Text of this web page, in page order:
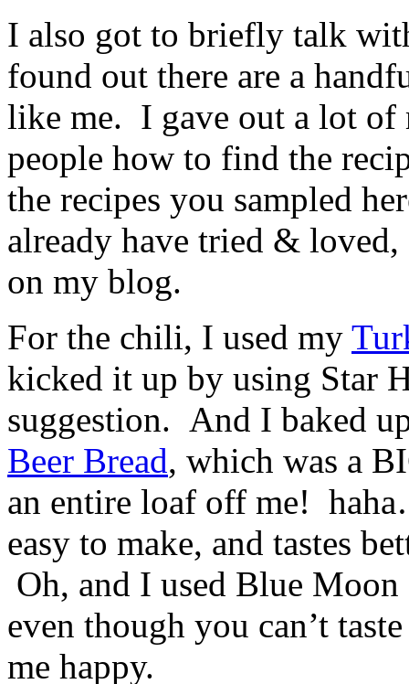
I also got to briefly talk
found out there are a
like me. I gave out a lot of
people how to find the
the recipes you sampled
already have tried & loved,
on my blog.
For the chili, I used my
kicked it up by using Star
suggestion. And I baked
Beer Bread, which was a
an entire loaf off me!
easy to make, and tastes
Oh, and I used Blue
even though you can’t
me happy.